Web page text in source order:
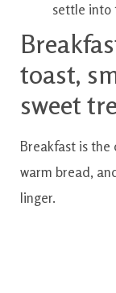
settle into
toast,
sweet
Breakfast is the
warm bread,
linger.